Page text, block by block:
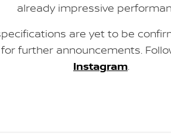
already impressive
are yet to be
further announcements.
Instagram.